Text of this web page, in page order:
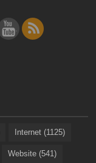
Internet (1125)
Website (541)